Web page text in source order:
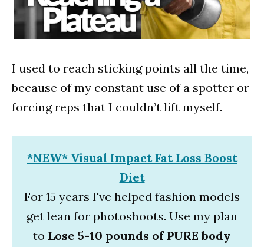
I used to reach sticking points all the time,
because of my constant use of a spotter or
forcing reps that I couldn’t lift myself.
*NEW* Visual Impact Fat Loss Boost
Diet
For 15 years I've helped fashion models
get lean for photoshoots. Use my plan
to Lose 5-10 pounds of PURE body